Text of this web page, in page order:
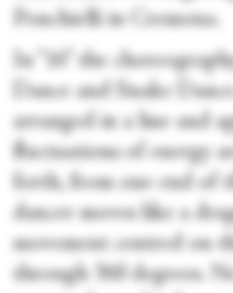
Ponchielli in Cremona.
In “16” the
Dance and Snake
arranged in a line and
fluctuations of energy
forth, from one end of
dancer moves like a
movement centred on
through 360 degrees.